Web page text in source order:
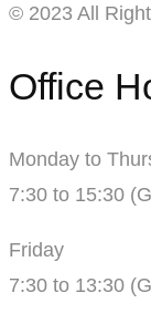
© 2023 All
Office
Monday to
7:30 to 15:30
Friday
7:30 to 13:30